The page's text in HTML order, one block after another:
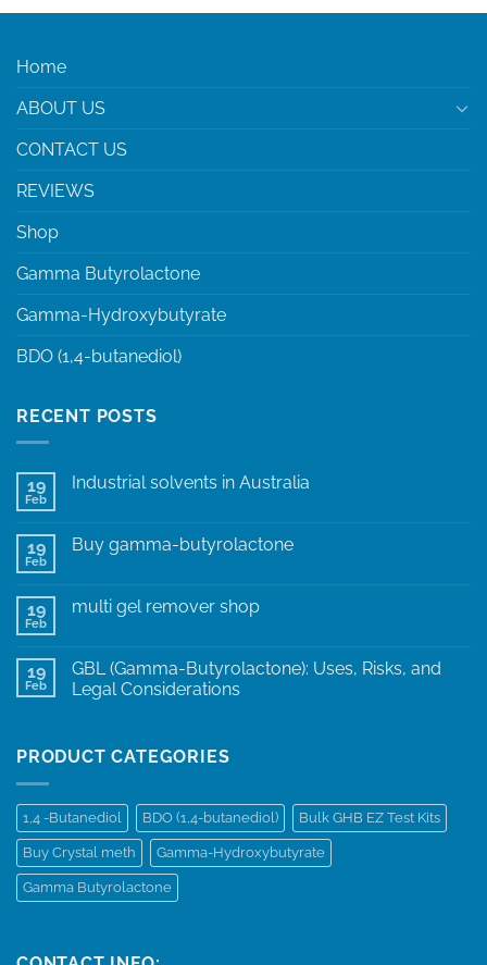
Home
ABOUT US
CONTACT US
REVIEWS
Shop
Gamma Butyrolactone
Gamma-Hydroxybutyrate
BDO (1,4-butanediol)
RECENT POSTS
19
Feb
Industrial solvents in Australia
19
Feb
Buy gamma-butyrolactone
19
Feb
multi gel remover shop
19
Feb
GBL (Gamma-Butyrolactone): Uses, Risks, and
Legal Considerations
PRODUCT CATEGORIES
1,4 -Butanediol BDO (1,4-butanediol) Bulk GHB EZ Test Kits
Buy Crystal meth Gamma-Hydroxybutyrate
Gamma Butyrolactone